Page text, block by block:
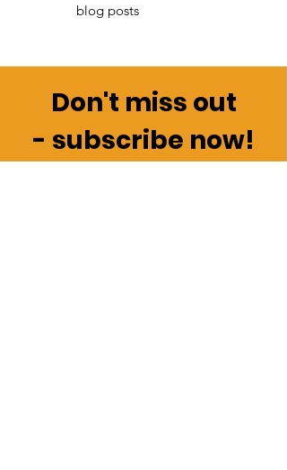
blog posts
Don't miss out
- subscribe now!